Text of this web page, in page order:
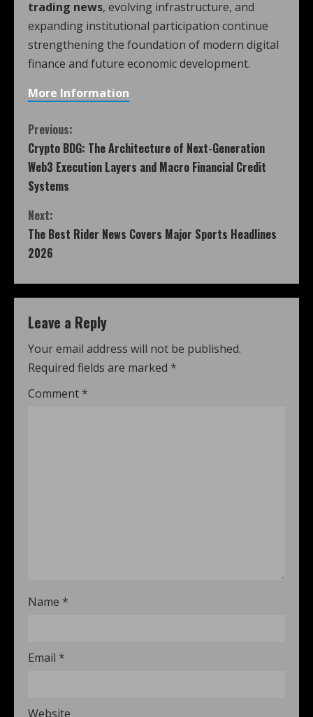
trading news, evolving infrastructure, and
expanding institutional participation continue
strengthening the foundation of modern digital
finance and future economic development.
More Information
Previous:
Crypto BDG: The Architecture of Next-Generation
Web3 Execution Layers and Macro Financial Credit
Systems
Next:
The Best Rider News Covers Major Sports Headlines
2026
Leave a Reply
Your email address will not be published.
Required fields are marked *
Comment *
Name *
Email *
Website